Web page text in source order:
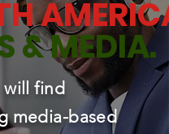
AMERICA
&MEDIA.
will find
media-based